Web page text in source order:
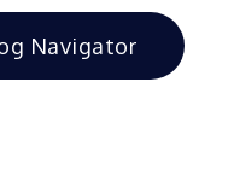
Navigator